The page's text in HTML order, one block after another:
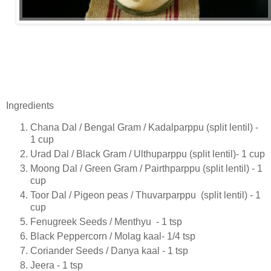
Ingredients
Chana Dal / Bengal Gram / Kadalparppu (split lentil) -
1 cup
Urad Dal / Black Gram / Ulthuparppu (split lentil)- 1 cup
Moong Dal / Green Gram / Pairthparppu (split lentil) - 1
cup
Toor Dal / Pigeon peas / Thuvarparppu (split lentil) - 1
cup
Fenugreek Seeds / Menthyu - 1 tsp
Black Peppercorn / Molag kaal- 1/4 tsp
Coriander Seeds / Danya kaal - 1 tsp
Jeera - 1 tsp